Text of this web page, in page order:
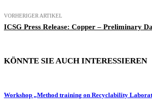
VORHERIGER ARTIKEL
ICSG Press Release: Copper – Preliminary
KÖNNTE SIE AUCH INTERESSIEREN
Workshop „Method training on Recyclability